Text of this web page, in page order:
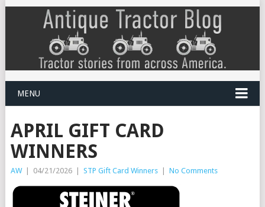
MENU
APRIL GIFT CARD
WINNERS
AW | 04/21/2026 | STP Gift Card Winners | No Comments